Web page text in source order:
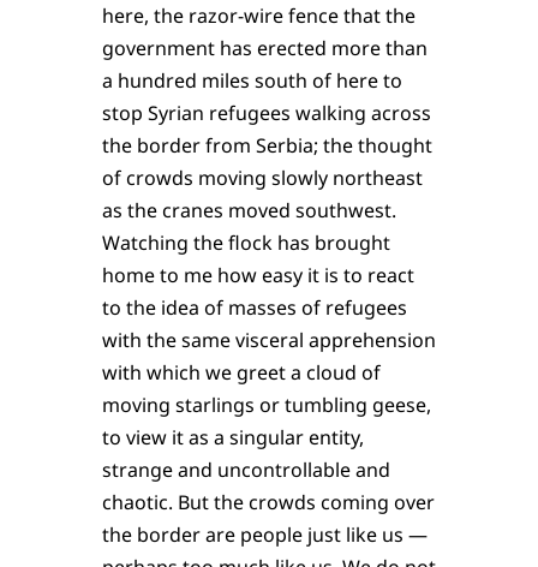
here, the razor-wire fence that the
government has erected more than
a hundred miles south of here to
stop Syrian refugees walking across
the border from Serbia; the thought
of crowds moving slowly northeast
as the cranes moved southwest.
Watching the flock has brought
home to me how easy it is to react
to the idea of masses of refugees
with the same visceral apprehension
with which we greet a cloud of
moving starlings or tumbling geese,
to view it as a singular entity,
strange and uncontrol­lable and
chaotic. But the crowds coming over
the border are people just like us —